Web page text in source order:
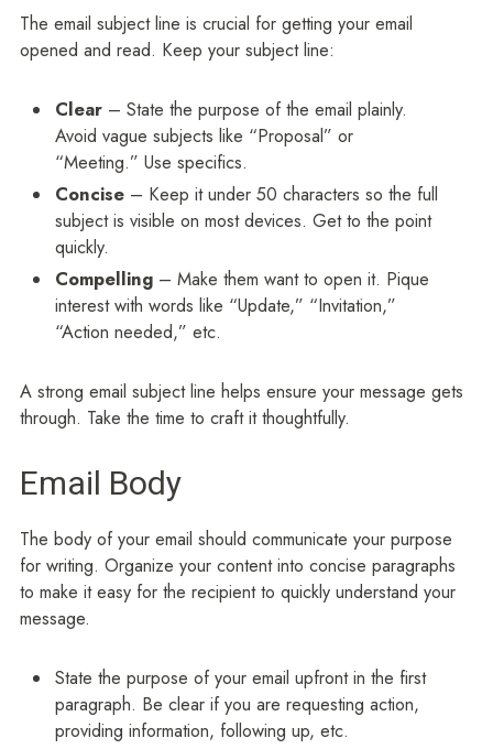
The email subject line is crucial for getting your email
opened and read. Keep your subject line:
Clear – State the purpose of the email plainly.
Avoid vague subjects like “Proposal” or
“Meeting.” Use specifics.
Concise – Keep it under 50 characters so the full
subject is visible on most devices. Get to the point
quickly.
Compelling – Make them want to open it. Pique
interest with words like “Update,” “Invitation,”
“Action needed,” etc.
A strong email subject line helps ensure your message gets
through. Take the time to craft it thoughtfully.
Email Body
The body of your email should communicate your purpose
for writing. Organize your content into concise paragraphs
to make it easy for the recipient to quickly understand your
message.
State the purpose of your email upfront in the first
paragraph. Be clear if you are requesting action,
providing information, following up, etc.